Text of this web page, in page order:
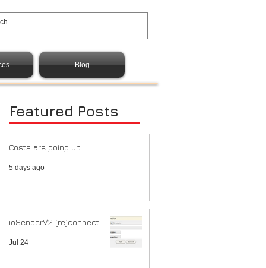
Blog
Featured Posts
Costs are going up.
5 days ago
ioSenderV2 (re)connect
Jul 24